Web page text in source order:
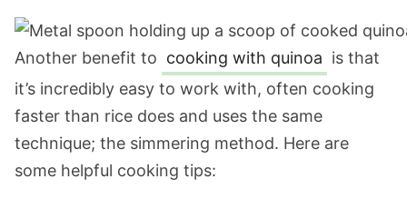
Another benefit to cooking with quinoa is that
it’s incredibly easy to work with, often cooking
faster than rice does and uses the same
technique; the simmering method. Here are
some helpful cooking tips: